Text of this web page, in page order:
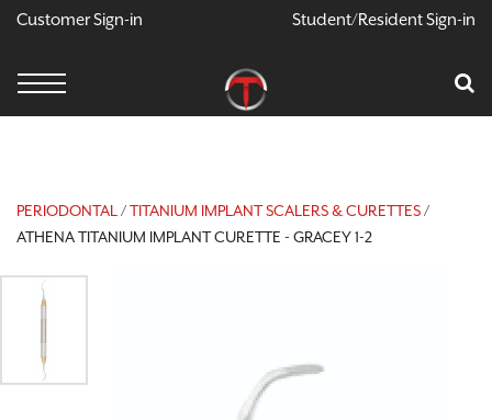
X
Your Car Is Empty
Customer Sign-in Student/Resident Sign-in
PERIODONTAL /TITANIUM IMPLANT SCALERS & CURETTES/
ATHENA TITANIUM IMPLANT CURETTE - GRACEY 1-2